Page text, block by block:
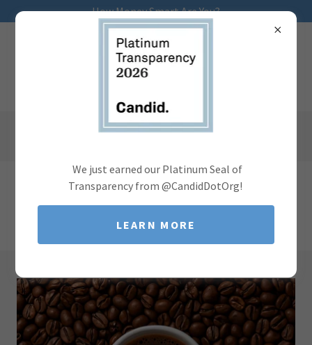
How Money Smart Are You?
We just earned our Platinum Seal of
Transparency from @CandidDotOrg!
LEARN MORE